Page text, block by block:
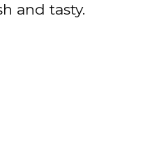
and tasty.